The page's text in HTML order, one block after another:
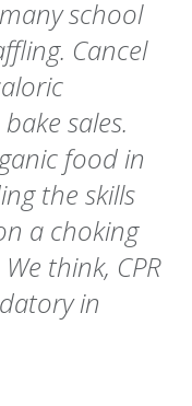
school
Cancel
sales.
food in
the skills
a choking
think, CPR
in